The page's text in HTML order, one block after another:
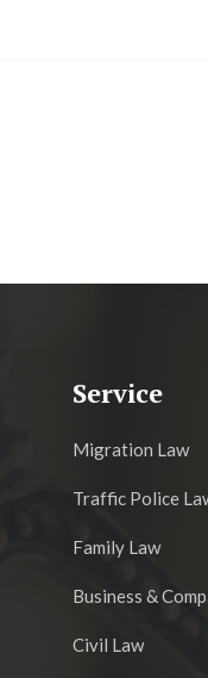
Service
Migration Law
Traffic Police
Family Law
Business &
Civil Law